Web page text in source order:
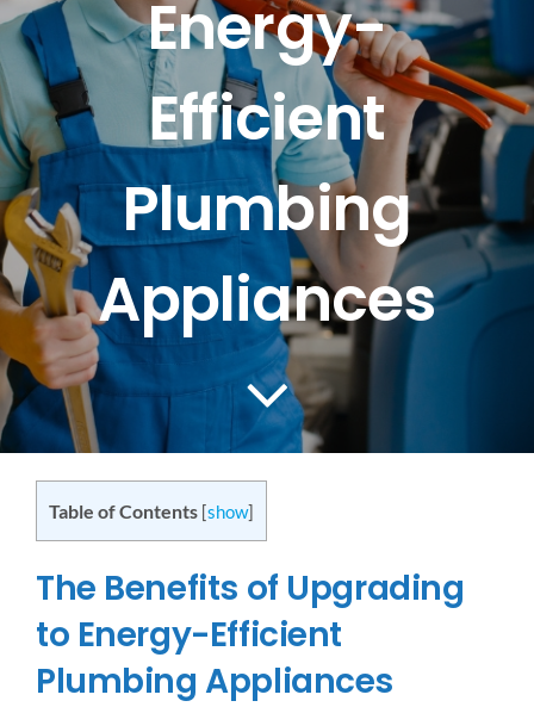
CONTACT US
SERVICE AREAS
Energy-
Efficient
Plumbing
Appliances
Table of Contents [show]
The Benefits of Upgrading
to Energy-Efficient
Plumbing Appliances